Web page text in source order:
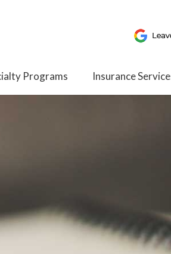
Programs Insurance